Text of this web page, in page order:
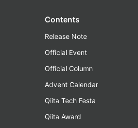
Contents
Release Note
Official Event
Official Column
Advent Calendar
Qiita Tech Festa
Qiita Award